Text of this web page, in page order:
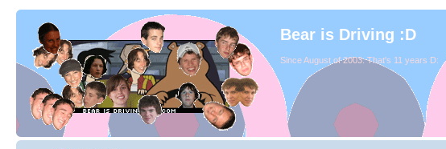
Bear is Driving :D
Since August of 2003. That's 11 years D: